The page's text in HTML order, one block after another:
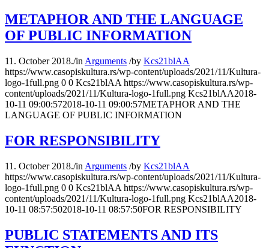
METAPHOR AND THE LANGUAGE
OF PUBLIC INFORMATION
11. October 2018./in Arguments /by Kcs21blAA
https://www.casopiskultura.rs/wp-content/uploads/2021/11/Kultura-
logo-1full.png 0 0 Kcs21blAA https://www.casopiskultura.rs/wp-
content/uploads/2021/11/Kultura-logo-1full.png Kcs21blAA2018-
10-11 09:00:572018-10-11 09:00:57METAPHOR AND THE
LANGUAGE OF PUBLIC INFORMATION
FOR RESPONSIBILITY
11. October 2018./in Arguments /by Kcs21blAA
https://www.casopiskultura.rs/wp-content/uploads/2021/11/Kultura-
logo-1full.png 0 0 Kcs21blAA https://www.casopiskultura.rs/wp-
content/uploads/2021/11/Kultura-logo-1full.png Kcs21blAA2018-
10-11 08:57:502018-10-11 08:57:50FOR RESPONSIBILITY
PUBLIC STATEMENTS AND ITS